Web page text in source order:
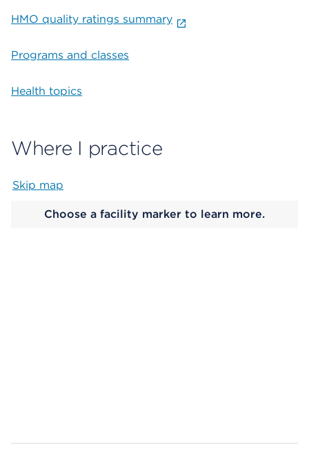
HMO quality ratings summary
Programs and classes
Health topics
Where I practice
Skip map
Choose a facility marker to learn more.